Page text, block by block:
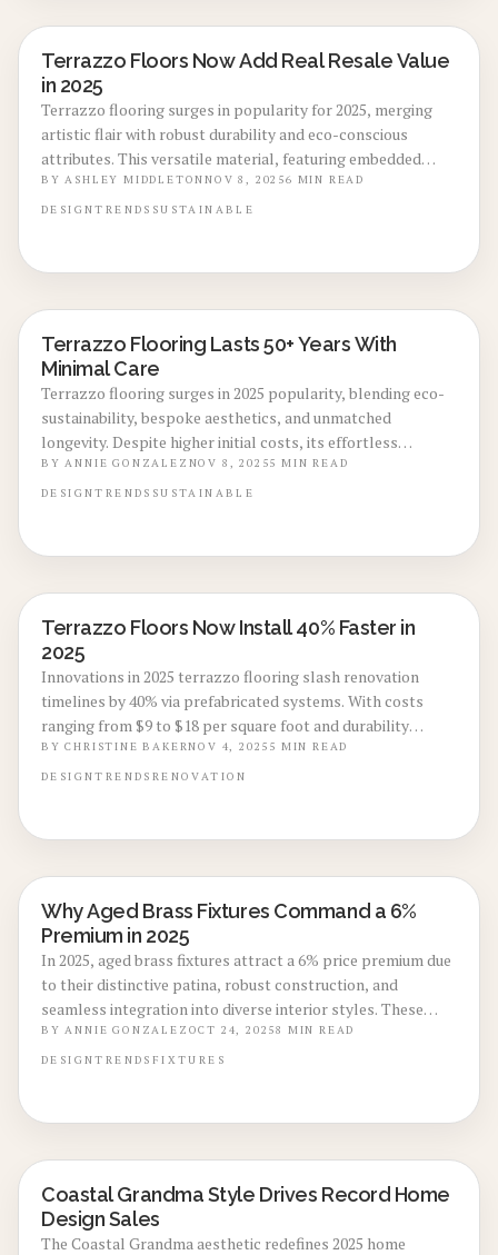
LOCAL DESIGN TRENDS
Terrazzo Floors Now Add Real Resale Value
in 2025
Terrazzo flooring surges in popularity for 2025, merging
artistic flair with robust durability and eco-conscious
attributes. This versatile material, featuring embedded
chips of marble, glass, or quartz, elevates home aesthetics
while promising substantial resale gains. Its enduring
BYASHLEY MIDDLETONNOV 8, 20256 MIN READ
DESIGNTRENDS SUSTAINABLE
LOCAL DESIGN TRENDS
Terrazzo Flooring Lasts 50+ Years With
Minimal Care
Terrazzo flooring surges in 2025 popularity, blending eco-
sustainability, bespoke aesthetics, and unmatched
longevity. Despite higher initial costs, its effortless
maintenance and premium resale value position it as an
ideal long-term upgrade. Delve into epoxy versus cement
BYANNIE GONZALEZ NOV 8, 20255 MIN READ
DESIGNTRENDS SUSTAINABLE
LOCAL DESIGN TRENDS
Terrazzo Floors Now Install 40% Faster in
2025
Innovations in 2025 terrazzo flooring slash renovation
timelines by 40% via prefabricated systems. With costs
ranging from $9 to $18 per square foot and durability
lasting up to 75 years, this option combines timeless
aesthetics, rapid installation, and long-term value for
BYCHRISTINE BAKERNOV 4, 2025 5 MIN READ
DESIGNTRENDS RENOVATION
LOCAL DESIGN TRENDS
Why Aged Brass Fixtures Command a 6%
Premium in 2025
In 2025, aged brass fixtures attract a 6% price premium due
to their distinctive patina, robust construction, and
seamless integration into diverse interior styles. These
elements, from kitchen faucets to bathroom lighting,
provide a warm, authentic look with minimal upkeep. This
BYANNIE GONZALEZ OCT 24, 20258 MIN READ
DESIGNTRENDS FIXTURES
LOCAL DESIGN TRENDS
Coastal Grandma Style Drives Record Home
Design Sales
The Coastal Grandma aesthetic redefines 2025 home